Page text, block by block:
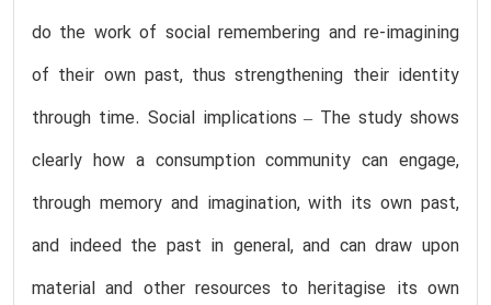
do the work of social remembering and re-imagining
of their own past, thus strengthening their identity
through time. Social implications – The study shows
clearly how a consumption community can engage,
through memory and imagination, with its own past,
and indeed the past in general, and can draw upon
material and other resources to heritagise its own